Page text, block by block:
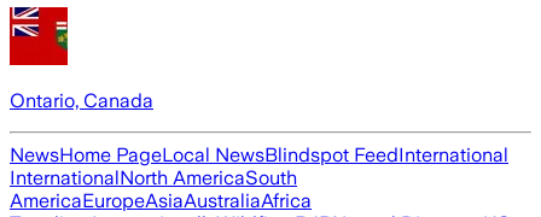
Ontario, Canada
NewsHome PageLocal NewsBlindspot FeedInternational
InternationalNorth AmericaSouth
AmericaEuropeAsiaAustraliaAfrica